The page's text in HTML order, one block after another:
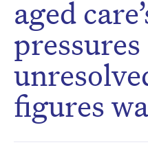
aged
pressures
figures